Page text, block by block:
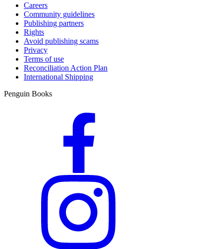
Careers
Community guidelines
Publishing partners
Rights
Avoid publishing scams
Privacy
Terms of use
Reconciliation Action Plan
International Shipping
Penguin Books